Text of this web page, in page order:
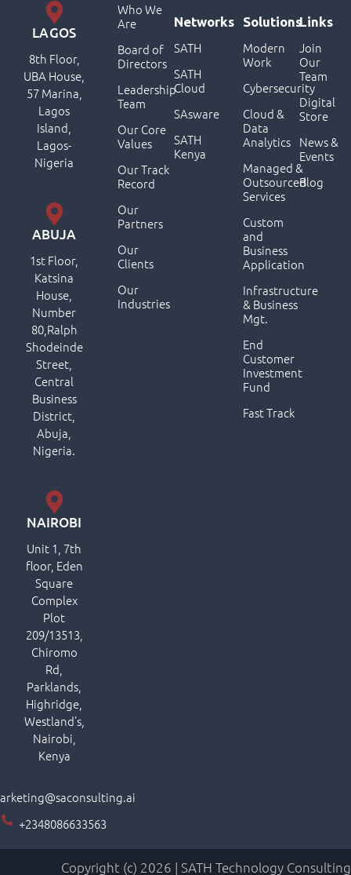
Links
Join
Our
Team
Digital
Store
News &
Events
Blog
Solutions
Modern
Work
Cybersecurity
Cloud &
Data
Analytics
Managed &
Outsourced
Services
Custom
and
Business
Application
Infrastructure
& Business
Mgt.
End
Customer
Investment
Fund
Fast Track
Who We
Are
Board of
Directors
Leadership
Team
Our Core
Values
Our Track
Record
Our
Partners
Our
Clients
Our
Industries
Networks
SATH
SATH
Cloud
SAsware
SATH
Kenya
LAGOS
8th Floor,
UBA House,
57 Marina,
Lagos
Island,
Lagos-
Nigeria
ABUJA
1st Floor,
Katsina
House,
Number
80,Ralph
Shodeinde
Street,
Central
Business
District,
Abuja,
Nigeria.
NAIROBI
Unit 1, 7th
floor, Eden
Square
Complex
Plot
209/13513,
Chiromo
Rd,
Parklands,
Highridge,
Westland’s,
Nairobi,
Kenya
+2348086633563
Copyright (c) 2026 | SATH Technology Consulting